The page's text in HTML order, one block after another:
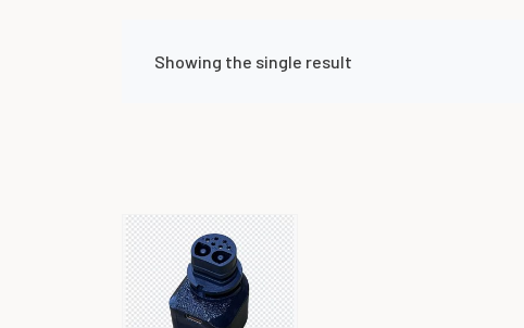
Showing the single result